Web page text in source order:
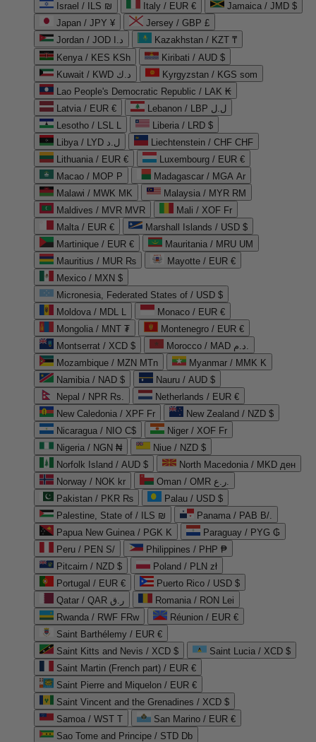
Israel / ILS ₪
Italy / EUR €
Jamaica / JMD $
Japan / JPY ¥
Jersey / GBP £
Jordan / JOD د.ا
Kazakhstan / KZT ₸
Kenya / KES KSh
Kiribati / AUD $
Kuwait / KWD د.ك
Kyrgyzstan / KGS som
Lao People's Democratic Republic / LAK ₭
Latvia / EUR €
Lebanon / LBP ل.ل
Lesotho / LSL L
Liberia / LRD $
Libya / LYD ل.د
Liechtenstein / CHF CHF
Lithuania / EUR €
Luxembourg / EUR €
Macao / MOP P
Madagascar / MGA Ar
Malawi / MWK MK
Malaysia / MYR RM
Maldives / MVR MVR
Mali / XOF Fr
Malta / EUR €
Marshall Islands / USD $
Martinique / EUR €
Mauritania / MRU UM
Mauritius / MUR ₨
Mayotte / EUR €
Mexico / MXN $
Micronesia, Federated States of / USD $
Moldova / MDL L
Monaco / EUR €
Mongolia / MNT ₮
Montenegro / EUR €
Montserrat / XCD $
Morocco / MAD د.م.
Mozambique / MZN MTn
Myanmar / MMK K
Namibia / NAD $
Nauru / AUD $
Nepal / NPR Rs.
Netherlands / EUR €
New Caledonia / XPF Fr
New Zealand / NZD $
Nicaragua / NIO C$
Niger / XOF Fr
Nigeria / NGN ₦
Niue / NZD $
Norfolk Island / AUD $
North Macedonia / MKD ден
Norway / NOK kr
Oman / OMR ر.ع.
Pakistan / PKR ₨
Palau / USD $
Palestine, State of / ILS ₪
Panama / PAB B/.
Papua New Guinea / PGK K
Paraguay / PYG ₲
Peru / PEN S/
Philippines / PHP ₱
Pitcairn / NZD $
Poland / PLN zł
Portugal / EUR €
Puerto Rico / USD $
Qatar / QAR ر.ق
Romania / RON Lei
Rwanda / RWF FRw
Réunion / EUR €
Saint Barthélemy / EUR €
Saint Kitts and Nevis / XCD $
Saint Lucia / XCD $
Saint Martin (French part) / EUR €
Saint Pierre and Miquelon / EUR €
Saint Vincent and the Grenadines / XCD $
Samoa / WST T
San Marino / EUR €
Sao Tome and Principe / STD Db